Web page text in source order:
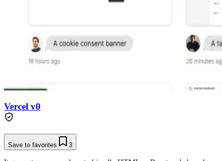
Vercel v0
Save to favorites 3